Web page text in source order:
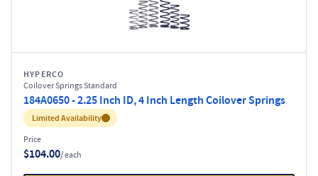
HYPERCO
Coilover Springs Standard
184A0650 - 2.25 Inch ID, 4 Inch Length Coilover Springs
Inventory:
Limited Availability
Price
$104.00/ each